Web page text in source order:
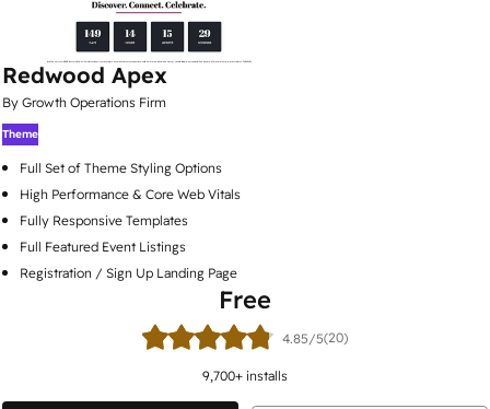
Redwood Apex
By Growth Operations Firm
Theme
Full Set of Theme Styling Options
High Performance & Core Web Vitals
Fully Responsive Templates
Full Featured Event Listings
Registration / Sign Up Landing Page
Free
4.85/5(20)
9,700+ installs